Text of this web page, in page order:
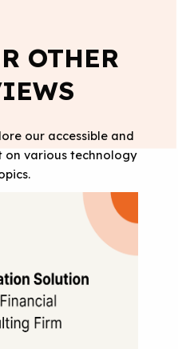
OTHER
our accessible and
various technology